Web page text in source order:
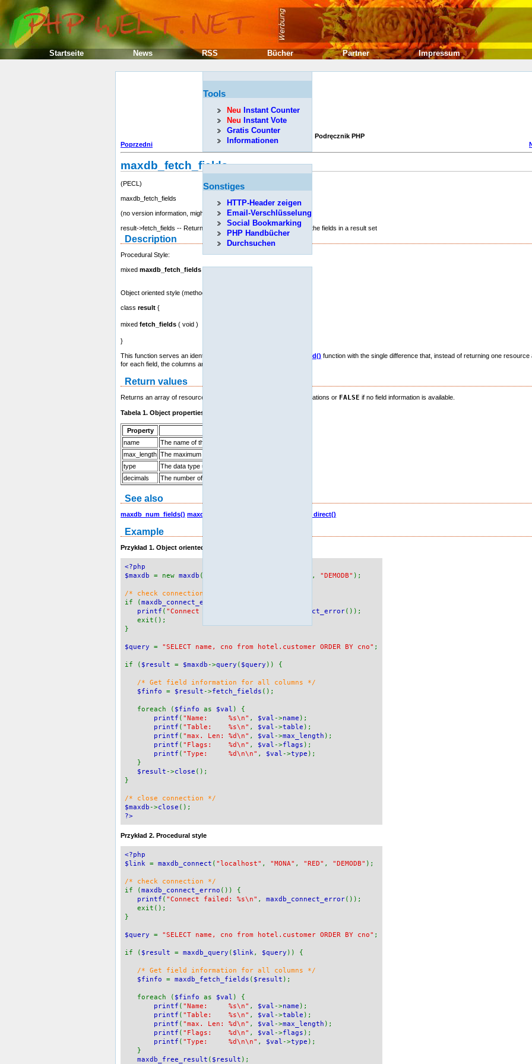
Podręcznik PHP
Poprzedni
maxdb_fetch_fields
(PECL)
maxdb_fetch_fields
(no version information, might be only in CVS)
result->fetch_fields -- Returns an array of resources representing the fields in a result set
Description
Procedural Style:
mixed maxdb_fetch_fields ( resource result )
Object oriented style (method):
class result {
mixed fetch_fields ( void )
}
This function serves an identical purpose to the maxdb_fetch_field() function with the single difference that, instead of returning one resource
for each field, the columns are returned as an array of resources.
Return values
Returns an array of resources which contains field definition informations or FALSE if no field information is available.
Tabela 1. Object properties
Property
name
The name of the column
max_length The maximum width of the field for the result set.
type
The data type used for this field
decimals
The number of decimals used (for integer fields)
See also
maxdb_num_fields() maxdb_fetch_field() maxdb_fetch_field_direct()
Example
Przykład 1. Object oriented style
<?php
$maxdb = new maxdb ( , "DEMODB" );
/* check connection */
if (maxdb_connect_errno
printf ( "Connect failed: %s\n" maxdb_connect_error());
exit();
}
$query = "SELECT name, cno from hotel.customer ORDER BY cno" ;
if ( $result = $maxdb ->query ( $query )) {
/* Get field information for all columns */
$finfo = $result ->fetch_fields ();
foreach ( $finfo as $val ) {
printf ( "Name: %s\n" , $val ->name );
printf ( "Table: %s\n" , $val ->table );
printf ( "max. Len: %d\n" , $val ->max_length );
printf ( "Flags: %d\n" , $val ->flags );
printf ( "Type: %d\n\n" , $val ->type );
}
$result ->close ();
}
/* close connection */
$maxdb ->close ();
?>
Przykład 2. Procedural style
<?php
$link = maxdb_connect ( "localhost" , "MONA" , "RED" , "DEMODB" );
/* check connection */
if (maxdb_connect_errno ()) {
printf ( "Connect failed: %s\n" , maxdb_connect_error());
exit();
}
$query = "SELECT name, cno from hotel.customer ORDER BY cno" ;
if ( $result = maxdb_query ( $link , $query )) {
/* Get field information for all columns */
$finfo = maxdb_fetch_fields ( $result );
foreach ( $finfo as $val ) {
printf ( "Name: %s\n" , $val ->name );
printf ( "Table: %s\n" , $val ->table );
printf ( "max. Len: %d\n" , $val ->max_length );
printf ( "Flags: %d\n" , $val ->flags );
printf ( "Type: %d\n\n" , $val ->type );
}
maxdb_free_result ( $result );
Tools
Neu Instant Counter
Neu Instant Vote
Gratis Counter
Informationen
Sonstiges
HTTP-Header zeigen
Email-Verschlüsselung
Social Bookmarking
PHP Handbücher
Durchsuchen
Startseite News RSS Bücher Partner Impressum